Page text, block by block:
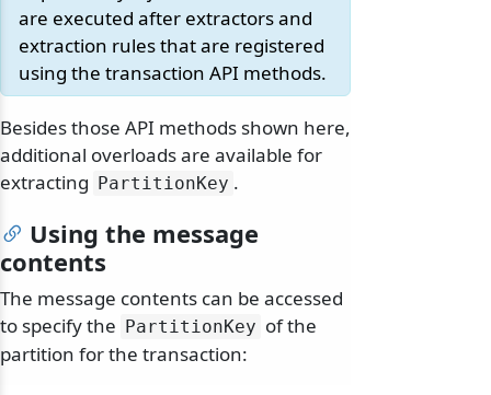
are executed after extractors and
extraction rules that are registered
using the transaction API methods.
Besides those API methods shown here,
additional overloads are available for
extracting
PartitionKey .
Using the message
contents
The message contents can be accessed
to specify the
PartitionKey of the
partition for the transaction: